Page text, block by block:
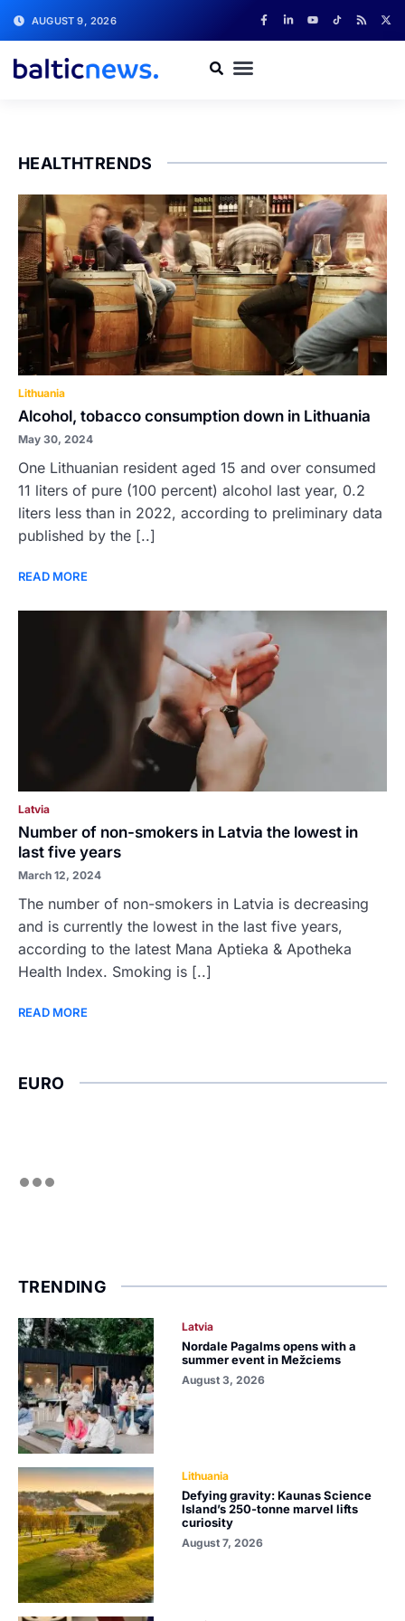
AUGUST 9, 2026
HEALTHTRENDS
Lithuania
Alcohol, tobacco consumption down in Lithuania
May 30, 2024
One Lithuanian resident aged 15 and over consumed
11 liters of pure (100 percent) alcohol last year, 0.2
liters less than in 2022, according to preliminary data
published by the [..]
READ MORE
Latvia
Number of non-smokers in Latvia the lowest in
last five years
March 12, 2024
The number of non-smokers in Latvia is decreasing
and is currently the lowest in the last five years,
according to the latest Mana Aptieka & Apotheka
Health Index. Smoking is [..]
READ MORE
EURO
TRENDING
Latvia
Nordale Pagalms opens with a
summer event in Mežciems
August 3, 2026
Lithuania
Defying gravity: Kaunas Science
Island’s 250-tonne marvel lifts
curiosity
August 7, 2026